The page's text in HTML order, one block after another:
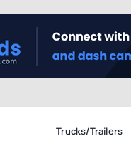
Trucks/Trailers